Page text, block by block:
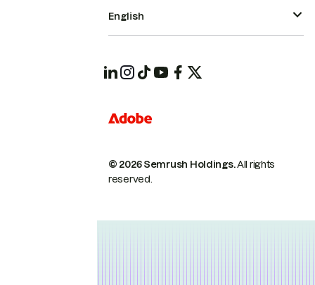
© 2026 Semrush Holdings.All rights
reserved.
English